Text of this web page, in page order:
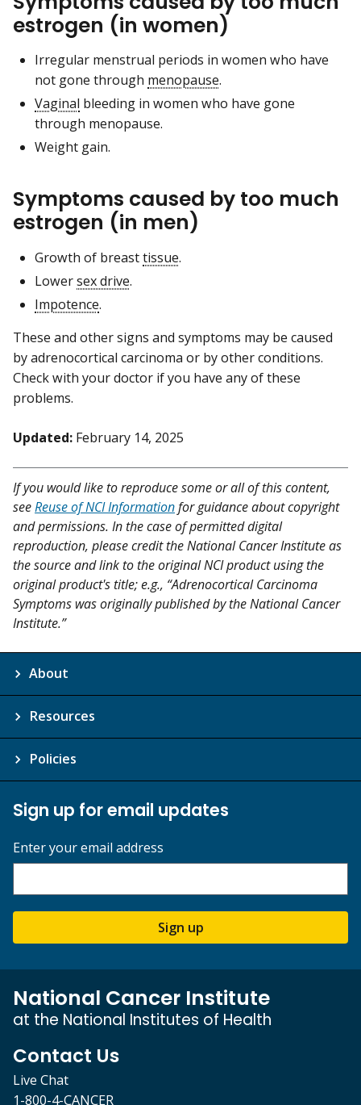
estrogen (in women)
Irregular menstrual periods in women who have
not gone through menopause.
Vaginal bleeding in women who have gone
through menopause.
Weight gain.
Symptoms caused by too much
estrogen (in men)
Growth of breasttissue.
Lowersex drive.
Impotence.
These and other signs and symptoms may be caused
by adrenocortical carcinoma or by other conditions.
Check with your doctor if you have any of these
problems.
Updated: February 14, 2025
If you would like to reproduce some or all of this content,
seeReuse of NCI Informationfor guidance about copyright
and permissions. In the case of permitted digital
reproduction, please credit the National Cancer Institute as
the source and link to the original NCI product using the
original product's title; e.g., “Adrenocortical Carcinoma
Symptoms was originally published by the National Cancer
Institute.”
About
Resources
Policies
Sign up for email updates
Enter your email address
Sign up
National Cancer Institute
at the National Institutes of Health
Contact Us
Live Chat
1-800-4-CANCER